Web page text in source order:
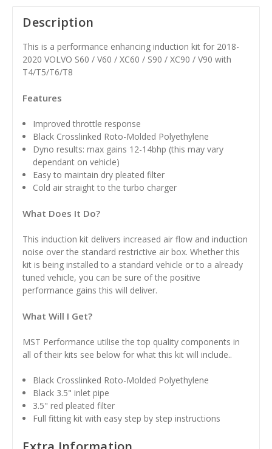
Description
This is a performance enhancing induction kit for 2018-
2020 VOLVO S60 / V60 / XC60 / S90 / XC90 / V90 with
T4/T5/T6/T8
Features
Improved throttle response
Black Crosslinked Roto-Molded Polyethylene
Dyno results: max gains 12-14bhp (this may vary
dependant on vehicle)
Easy to maintain dry pleated filter
Cold air straight to the turbo charger
What Does It Do?
This induction kit delivers increased air flow and induction
noise over the standard restrictive air box. Whether this
kit is being installed to a standard vehicle or to a already
tuned vehicle, you can be sure of the positive
performance gains this will deliver.
What Will I Get?
MST Performance utilise the top quality components in
all of their kits see below for what this kit will include..
Black Crosslinked Roto-Molded Polyethylene
Black 3.5" inlet pipe
3.5" red pleated filter
Full fitting kit with easy step by step instructions